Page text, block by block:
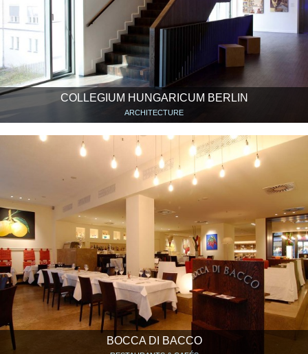
COLLEGIUM HUNGARICUM BERLIN
ARCHITECTURE
BOCCA DI BACCO